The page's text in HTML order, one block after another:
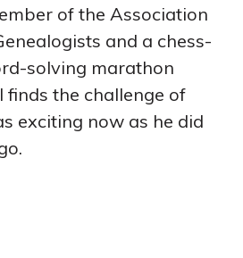
of the Association
and a chess-
solving marathon
finds the challenge of
exciting now as he did